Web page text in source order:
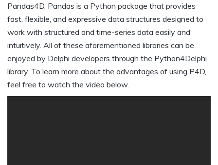
Pandas4D. Pandas is a Python package that provides
fast, flexible, and expressive data structures designed to
work with structured and time-series data easily and
intuitively. All of these aforementioned libraries can be
enjoyed by Delphi developers through the Python4Delphi
library. To learn more about the advantages of using P4D,
feel free to watch the video below.